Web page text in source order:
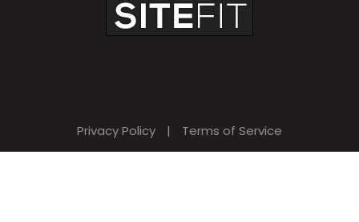
Privacy Policy | Terms of Service